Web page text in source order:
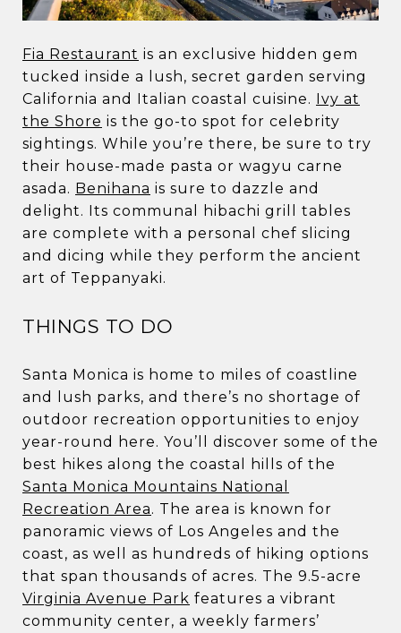
Fia Restaurant is an exclusive hidden gem
tucked inside a lush, secret garden serving
California and Italian coastal cuisine. Ivy at
the Shore is the go-to spot for celebrity
sightings. While you’re there, be sure to try
their house-made pasta or wagyu carne
asada. Benihana is sure to dazzle and
delight. Its communal hibachi grill tables
are complete with a personal chef slicing
and dicing while they perform the ancient
art of Teppanyaki.
THINGS TO DO
Santa Monica is home to miles of coastline
and lush parks, and there’s no shortage of
outdoor recreation opportunities to enjoy
year-round here. You’ll discover some of the
best hikes along the coastal hills of the
Santa Monica Mountains National
Recreation Area. The area is known for
panoramic views of Los Angeles and the
coast, as well as hundreds of hiking options
that span thousands of acres. The 9.5-acre
Virginia Avenue Park features a vibrant
community center, a weekly farmers’